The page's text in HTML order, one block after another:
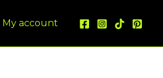
My account